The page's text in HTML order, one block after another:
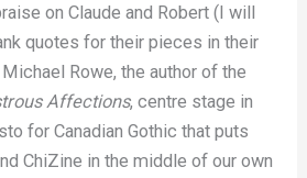
on Claude and Robert (I will
quotes for their pieces in their
Rowe, the author of the
Affections, centre stage in
for Canadian Gothic that puts
ChiZine in the middle of our own